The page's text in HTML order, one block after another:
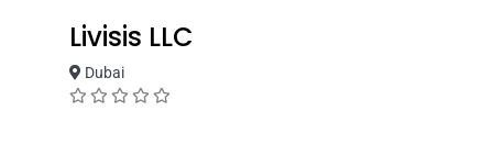
Livisis LLC
Dubai